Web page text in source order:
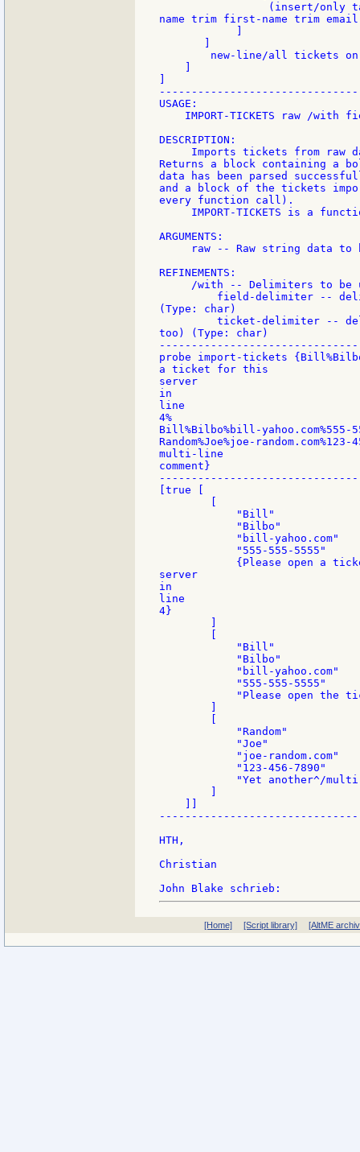
(insert/only
name trim first-name trim
        new-line/all tickets on
USAGE:
IMPORT-TICKETS raw /with
DESCRIPTION:
Imports tickets from raw
Returns a block containing a
data has been parsed
and a block of the tickets
every function call).
IMPORT-TICKETS is a
ARGUMENTS:
raw -- Raw string data to
REFINEMENTS:
/with -- Delimiters to be
field-delimiter --
(Type: char)
ticket-delimiter --
too) (Type: char)
probe import-tickets
a ticket for this
server
in
line
4%
Bill%Bilbo%bill-yahoo.com%555-
Random%Joe%joe-
multi-line
comment}
[true [
            "Bill"
            "Bilbo"
            "bill-yahoo.com"
            "555-555-5555"
{Please open a
server
in
line
4}
            "Bill"
            "Bilbo"
            "bill-yahoo.com"
            "555-555-5555"
"Please open the
            "Random"
            "Joe"
            "joe-random.com"
            "123-456-7890"
"Yet another^/
HTH,
Christian
[Home] [Script library] [AltME